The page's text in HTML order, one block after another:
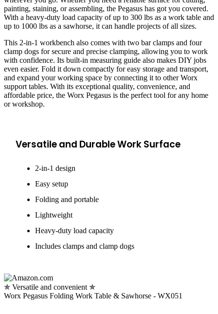
painting, staining, or assembling, the Pegasus has got you covered.
With a heavy-duty load capacity of up to 300 lbs as a work table and
up to 1000 lbs as a sawhorse, it can handle projects of all sizes.
This 2-in-1 workbench also comes with two bar clamps and four
clamp dogs for secure and precise clamping, allowing you to work
with confidence. Its built-in measuring guide also makes DIY jobs
even easier. Fold it down compactly for easy storage and transport,
and expand your working space by connecting it to other Worx
support tables. With its exceptional quality, convenience, and
affordable price, the Worx Pegasus is the perfect tool for any home
or workshop.
Versatile and Durable Work Surface
2-in-1 design
Easy setup
Folding and portable
Lightweight
Heavy-duty load capacity
Includes clamps and clamp dogs
✯ Versatile and convenient ✯
Worx Pegasus Folding Work Table & Sawhorse - WX051